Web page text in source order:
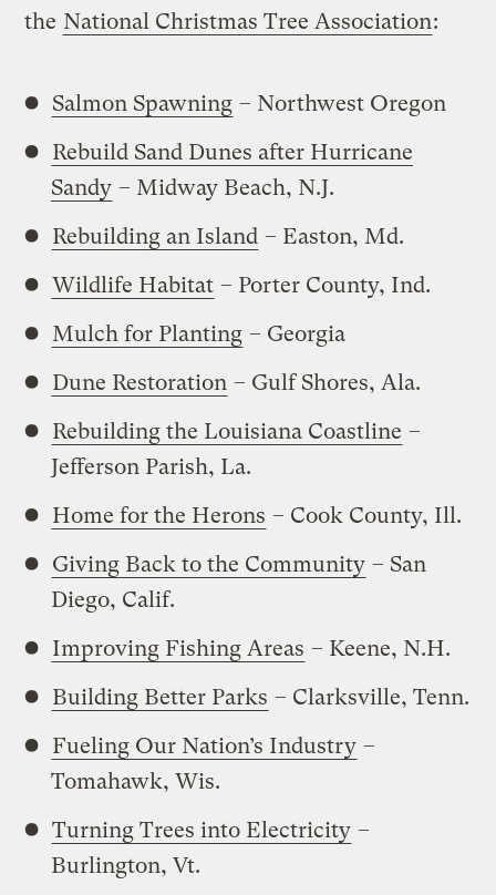
the National Christmas Tree Association:
Salmon Spawning – Northwest Oregon
Rebuild Sand Dunes after Hurricane
Sandy – Midway Beach, N.J.
Rebuilding an Island – Easton, Md.
Wildlife Habitat – Porter County, Ind.
Mulch for Planting – Georgia
Dune Restoration – Gulf Shores, Ala.
Rebuilding the Louisiana Coastline –
Jefferson Parish, La.
Home for the Herons – Cook County, Ill.
Giving Back to the Community – San
Diego, Calif.
Improving Fishing Areas – Keene, N.H.
Building Better Parks – Clarksville, Tenn.
Fueling Our Nation’s Industry –
Tomahawk, Wis.
Turning Trees into Electricity –
Burlington, Vt.